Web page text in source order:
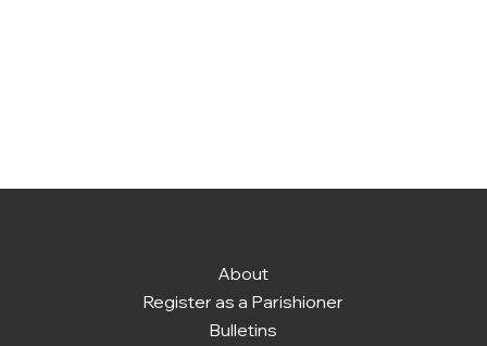
About
Register as a Parishioner
Bulletins